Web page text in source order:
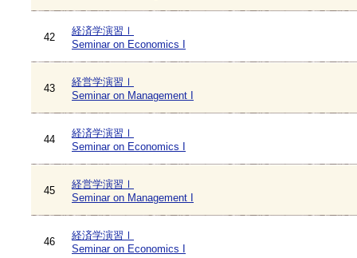
42
経済学演習Ⅰ
Seminar on Economics I
43
経営学演習Ⅰ
Seminar on Management I
44
経済学演習Ⅰ
Seminar on Economics I
45
経営学演習Ⅰ
Seminar on Management I
46
経済学演習Ⅰ
Seminar on Economics I